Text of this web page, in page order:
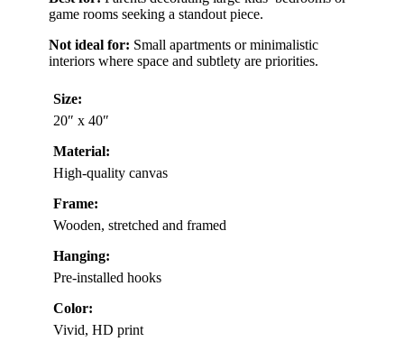
game rooms seeking a standout piece.
Not ideal for: Small apartments or minimalistic
interiors where space and subtlety are priorities.
Size:
20″ x 40″
Material:
High-quality canvas
Frame:
Wooden, stretched and framed
Hanging:
Pre-installed hooks
Color:
Vivid, HD print